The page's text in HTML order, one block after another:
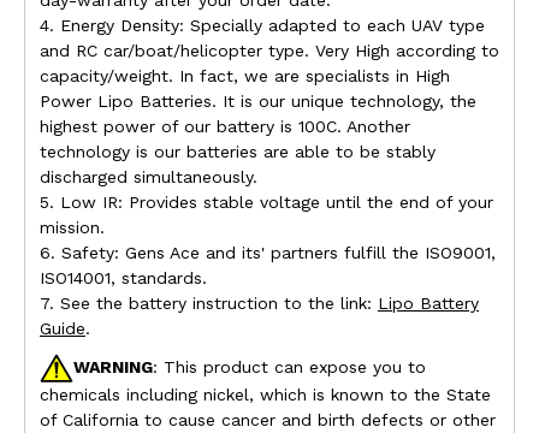
4. Energy Density: Specially adapted to each UAV type
and RC car/boat/helicopter type. Very High according to
capacity/weight. In fact, we are specialists in High
Power Lipo Batteries. It is our unique technology, the
highest power of our battery is 100C. Another
technology is our batteries are able to be stably
discharged simultaneously.
5. Low IR: Provides stable voltage until the end of your
mission.
6. Safety: Gens Ace and its' partners fulfill the ISO9001,
ISO14001, standards.
7. See the battery instruction to the link: Lipo Battery
Guide.
WARNING: This product can expose you to
chemicals including nickel, which is known to the State
of California to cause cancer and birth defects or other